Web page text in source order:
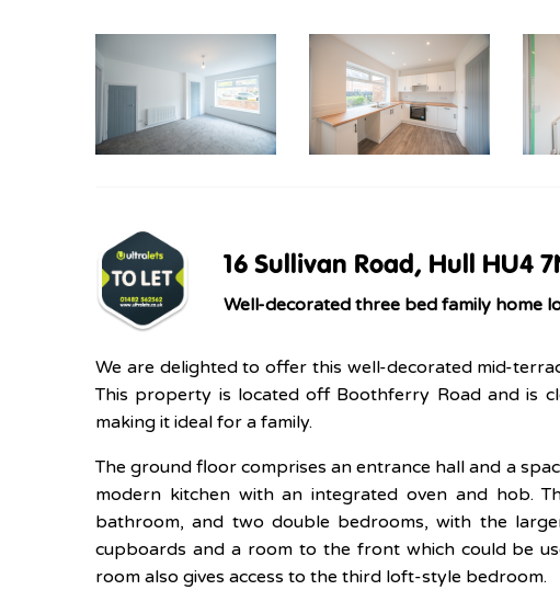
16 Sullivan Road, Hull HU4
Well-decorated three bed family home
We are delighted to offer this well-decorated mid-
This property is located off Boothferry Road and is
making it ideal for a family.
The ground floor comprises an entrance hall and a
modern kitchen with an integrated oven and hob.
bathroom, and two double bedrooms, with the
cupboards and a room to the front which could be
room also gives access to the third loft-style bedroom.